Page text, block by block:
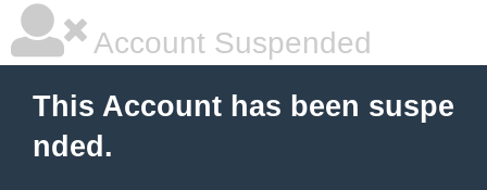
Account Suspended
This Account has been suspe
nded.